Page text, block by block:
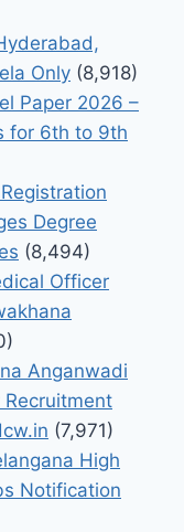
Only (8,918)
Paper 2026 –
for 6th to 9th
Degree
(8,494)
Officer
Anganwadi
(7,971)
High
Notification